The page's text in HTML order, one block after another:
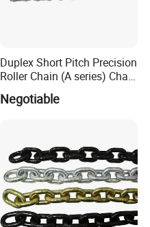
Duplex Short Pitch Precision
Roller Chain (A series) Chain
Negotiable